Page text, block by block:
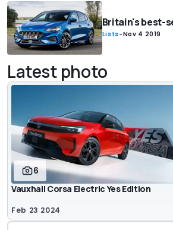
Britain's best-
Lists-Nov 4 2019
Latest photo
6
Vauxhall Corsa Electric Yes Edition
Feb 23 2024